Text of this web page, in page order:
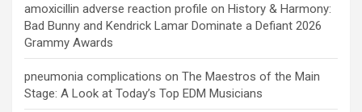
amoxicillin adverse reaction profile on History & Harmony:
Bad Bunny and Kendrick Lamar Dominate a Defiant 2026
Grammy Awards
pneumonia complications on The Maestros of the Main
Stage: A Look at Today’s Top EDM Musicians